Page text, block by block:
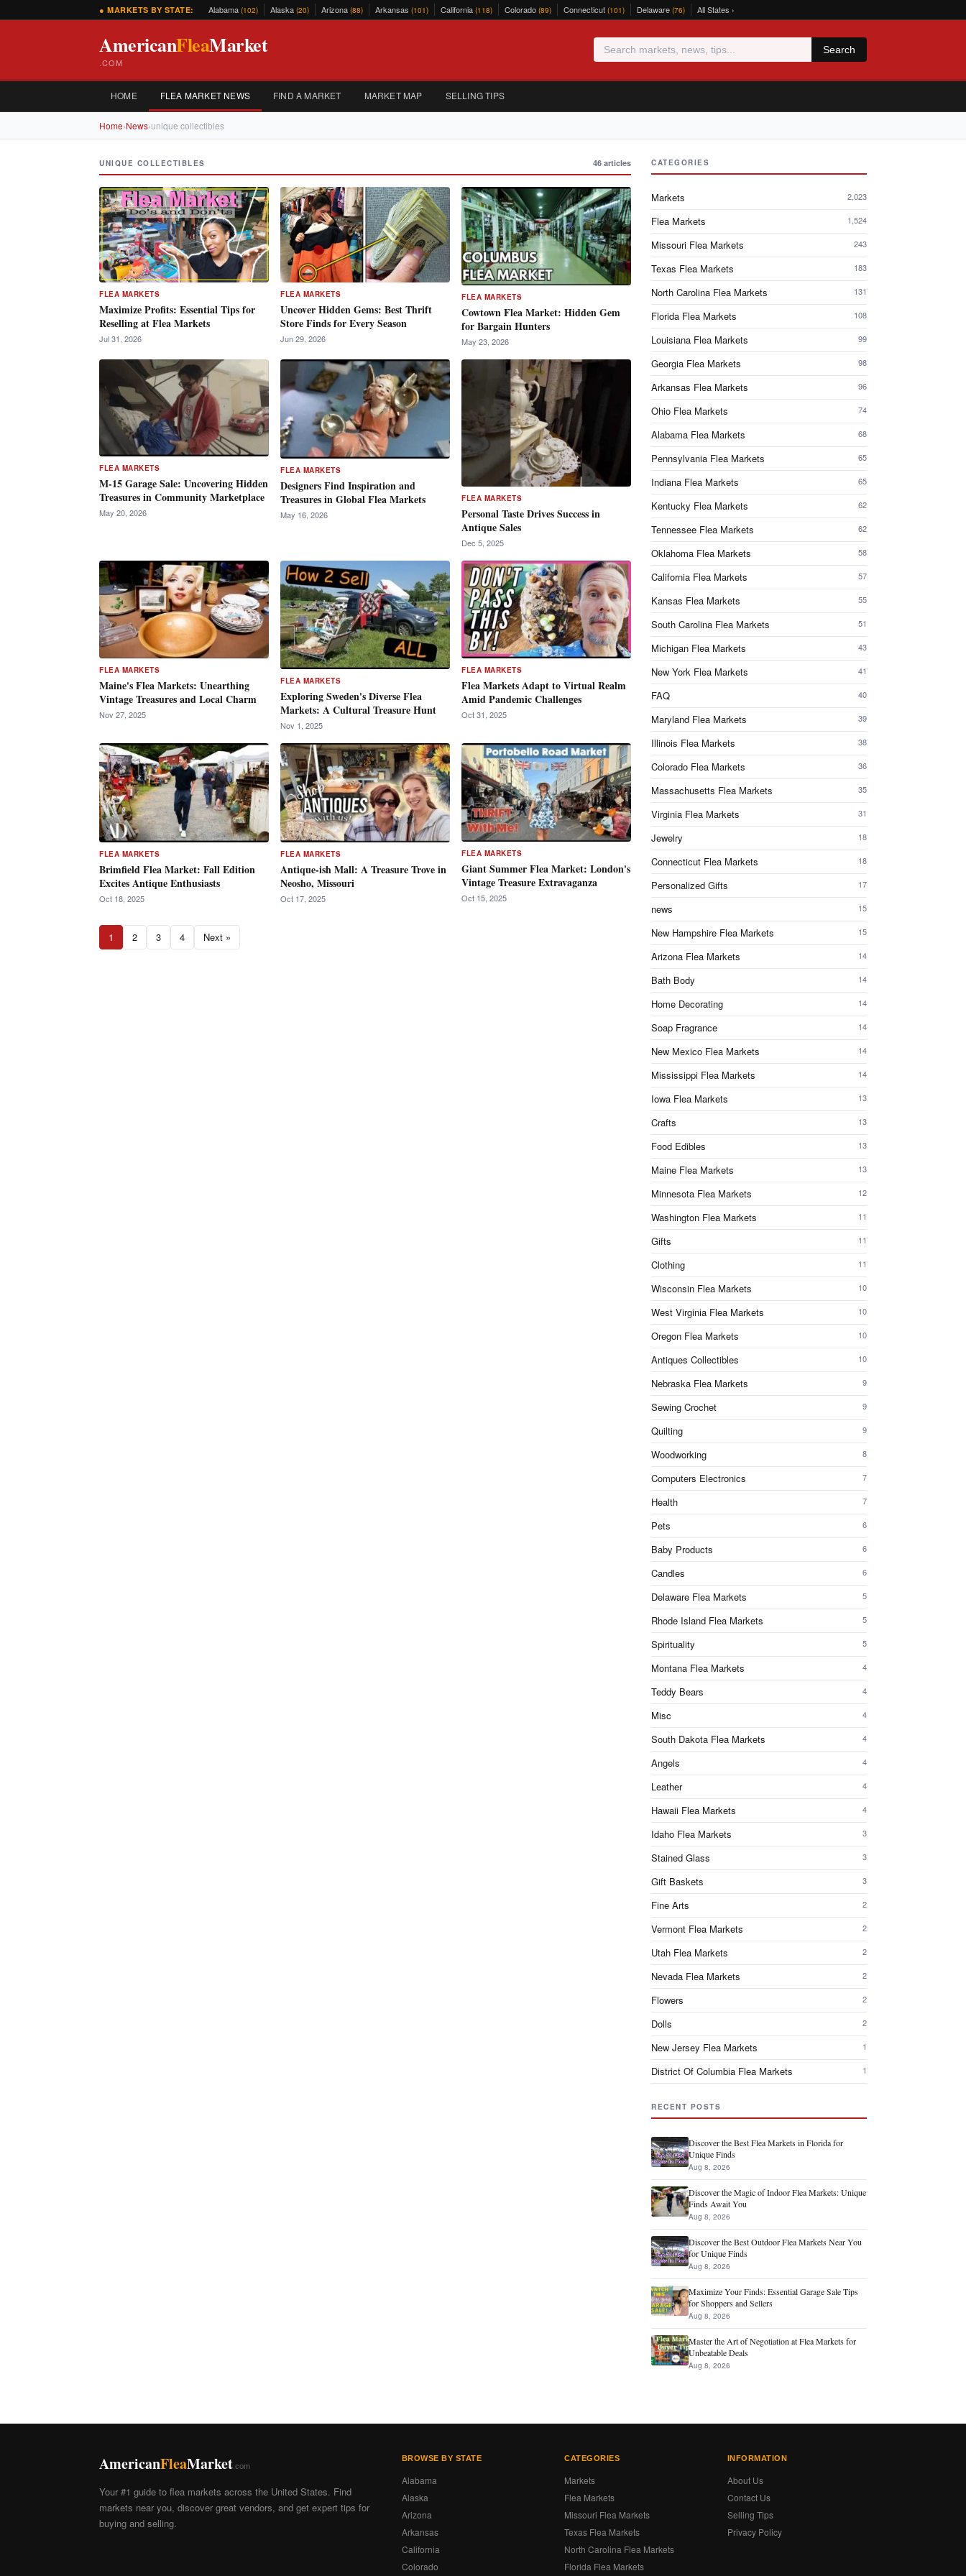
● MARKETS BY STATE: Alabama (102) Alaska (20) Arizona (88) Arkansas (101) California (118) Colorado (89) Connecticut (101) Delaware (76) All States ›
AmericanFleaMarket
.COM
Search
HOME FLEA MARKET NEWS FIND A MARKET MARKET MAP SELLING TIPS
Home›News›unique collectibles
UNIQUE COLLECTIBLES 46 articles
FLEA MARKETS
Maximize Profits: Essential Tips for
Reselling at Flea Markets
Jul 31, 2026
FLEA MARKETS
Uncover Hidden Gems: Best Thrift
Store Finds for Every Season
Jun 29, 2026
FLEA MARKETS
Cowtown Flea Market: Hidden Gem
for Bargain Hunters
May 23, 2026
FLEA MARKETS
M-15 Garage Sale: Uncovering Hidden
Treasures in Community Marketplace
May 20, 2026
FLEA MARKETS
Designers Find Inspiration and
Treasures in Global Flea Markets
May 16, 2026
FLEA MARKETS
Personal Taste Drives Success in
Antique Sales
Dec 5, 2025
FLEA MARKETS
Maine's Flea Markets: Unearthing
Vintage Treasures and Local Charm
Nov 27, 2025
FLEA MARKETS
Exploring Sweden's Diverse Flea
Markets: A Cultural Treasure Hunt
Nov 1, 2025
FLEA MARKETS
Flea Markets Adapt to Virtual Realm
Amid Pandemic Challenges
Oct 31, 2025
FLEA MARKETS
Brimfield Flea Market: Fall Edition
Excites Antique Enthusiasts
Oct 18, 2025
FLEA MARKETS
Antique-ish Mall: A Treasure Trove in
Neosho, Missouri
Oct 17, 2025
FLEA MARKETS
Giant Summer Flea Market: London's
Vintage Treasure Extravaganza
Oct 15, 2025
1 2 3 4 Next »
CATEGORIES
Markets 2,023
Flea Markets 1,524
Missouri Flea Markets 243
Texas Flea Markets 183
North Carolina Flea Markets 131
Florida Flea Markets 108
Louisiana Flea Markets 99
Georgia Flea Markets 98
Arkansas Flea Markets 96
Ohio Flea Markets 74
Alabama Flea Markets 68
Pennsylvania Flea Markets 65
Indiana Flea Markets 65
Kentucky Flea Markets 62
Tennessee Flea Markets 62
Oklahoma Flea Markets 58
California Flea Markets 57
Kansas Flea Markets 55
South Carolina Flea Markets 51
Michigan Flea Markets 43
New York Flea Markets 41
FAQ 40
Maryland Flea Markets 39
Illinois Flea Markets 38
Colorado Flea Markets 36
Massachusetts Flea Markets 35
Virginia Flea Markets 31
Jewelry 18
Connecticut Flea Markets 18
Personalized Gifts 17
news 15
New Hampshire Flea Markets 15
Arizona Flea Markets 14
Bath Body 14
Home Decorating 14
Soap Fragrance 14
New Mexico Flea Markets 14
Mississippi Flea Markets 14
Iowa Flea Markets 13
Crafts 13
Food Edibles 13
Maine Flea Markets 13
Minnesota Flea Markets 12
Washington Flea Markets 11
Gifts 11
Clothing 11
Wisconsin Flea Markets 10
West Virginia Flea Markets 10
Oregon Flea Markets 10
Antiques Collectibles 10
Nebraska Flea Markets 9
Sewing Crochet 9
Quilting 9
Woodworking 8
Computers Electronics 7
Health 7
Pets 6
Baby Products 6
Candles 6
Delaware Flea Markets 5
Rhode Island Flea Markets 5
Spirituality 5
Montana Flea Markets 4
Teddy Bears 4
Misc 4
South Dakota Flea Markets 4
Angels 4
Leather 4
Hawaii Flea Markets 4
Idaho Flea Markets 3
Stained Glass 3
Gift Baskets 3
Fine Arts 2
Vermont Flea Markets 2
Utah Flea Markets 2
Nevada Flea Markets 2
Flowers 2
Dolls 2
New Jersey Flea Markets 1
District Of Columbia Flea Markets 1
RECENT POSTS
Discover the Best Flea Markets in Florida for
Unique Finds
Aug 8, 2026
Discover the Magic of Indoor Flea Markets: Unique
Finds Await You
Aug 8, 2026
Discover the Best Outdoor Flea Markets Near You
for Unique Finds
Aug 8, 2026
Maximize Your Finds: Essential Garage Sale Tips
for Shoppers and Sellers
Aug 8, 2026
Master the Art of Negotiation at Flea Markets for
Unbeatable Deals
Aug 8, 2026
AmericanFleaMarket .com
Your #1 guide to flea markets across the United States. Find
markets near you, discover great vendors, and get expert tips for
buying and selling.
BROWSE BY STATE
Alabama
Alaska
Arizona
Arkansas
California
Colorado
CATEGORIES
Markets
Flea Markets
Missouri Flea Markets
Texas Flea Markets
North Carolina Flea Markets
Florida Flea Markets
INFORMATION
About Us
Contact Us
Selling Tips
Privacy Policy